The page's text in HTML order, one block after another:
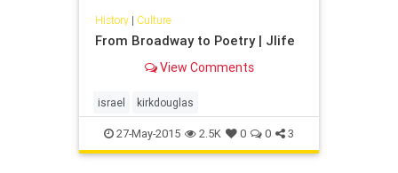
History| Culture
From Broadway to Poetry | Jlife
View Comments
israel kirkdouglas
27-May-2015 2.5K 0 0 3